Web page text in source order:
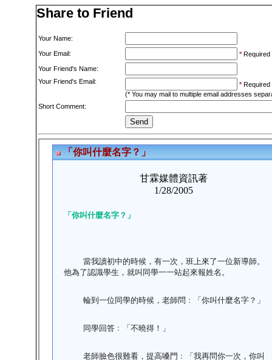
Share to Friend
Your Name:
Your Email: * Required
Your Friend's Name:
Your Friend's Email:
* Required
(* You may mail to multiple email addresses
Short Comment: